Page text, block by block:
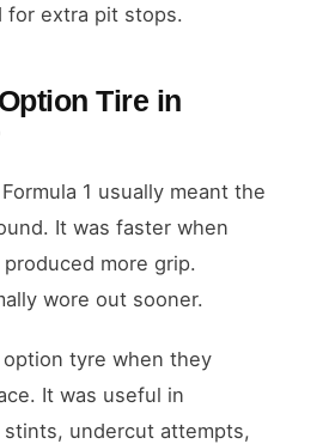
for extra pit stops.
Tire in
1 usually meant the
It was faster when
more grip.
wore out sooner.
tyre when they
It was useful in
undercut attempts,